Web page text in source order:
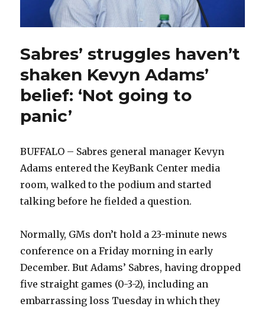
Sabres’ struggles haven’t
shaken Kevyn Adams’
belief: ‘Not going to
panic’
BUFFALO – Sabres general manager Kevyn
Adams entered the KeyBank Center media
room, walked to the podium and started
talking before he fielded a question.
Normally, GMs don’t hold a 23-minute news
conference on a Friday morning in early
December. But Adams’ Sabres, having dropped
five straight games (0-3-2), including an
embarrassing loss Tuesday in which they